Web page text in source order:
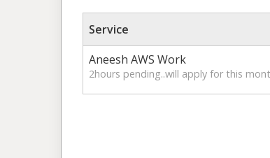
Service
Aneesh AWS Work
2hours pending..will apply for this